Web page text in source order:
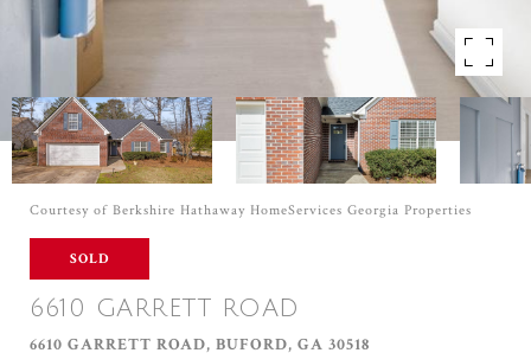
Courtesy of Berkshire Hathaway HomeServices Georgia Properties
SOLD
6610 GARRETT ROAD
6610 GARRETT ROAD, BUFORD, GA 30518